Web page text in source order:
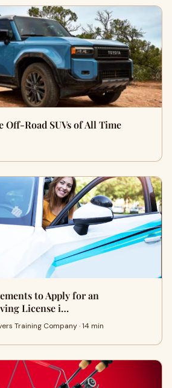
Off-Road SUVs of All Time
to Apply for an
License i…
Training Company · 14 min